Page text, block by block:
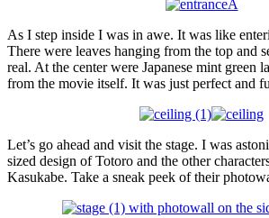
As I step inside I was in awe. It was like
There were leaves hanging from the top and
real. At the center were Japanese mint green
from the movie itself. It was just perfect and
Let’s go ahead and visit the stage. I was
sized design of Totoro and the other
Kasukabe. Take a sneak peek of their